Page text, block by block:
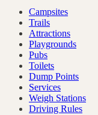
Campsites
Trails
Attractions
Playgrounds
Pubs
Toilets
Dump Points
Services
Weigh Stations
Driving Rules